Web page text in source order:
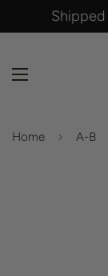
Home A-B